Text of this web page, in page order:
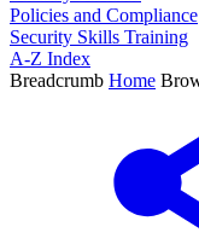
Policies and Compliance
Security Skills Training
A-Z Index
Breadcrumb Home